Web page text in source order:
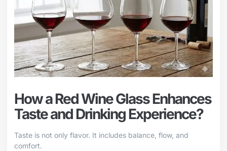
How a Red Wine Glass Enhances
Taste and Drinking Experience?
Taste is not only flavor. It includes balance, flow, and
comfort.